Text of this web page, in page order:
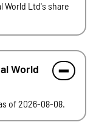
World Ltd's share
World
of 2026-08-08.